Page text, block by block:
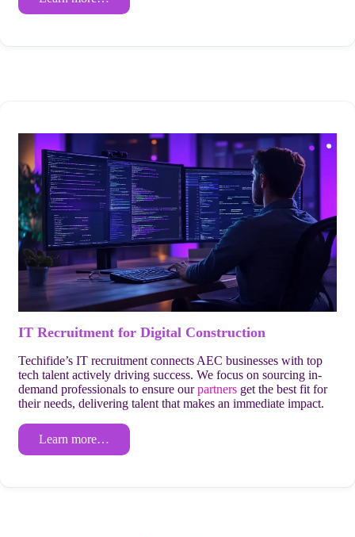
IT Recruitment for Digital Construction
Techifide’s IT recruitment connects AEC businesses with top
tech talent actively driving success. We focus on sourcing in-
demand professionals to ensure ourpartners get the best fit for
their needs, delivering talent that makes an immediate impact.
Learn more…